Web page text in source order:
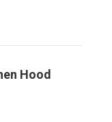
Hood